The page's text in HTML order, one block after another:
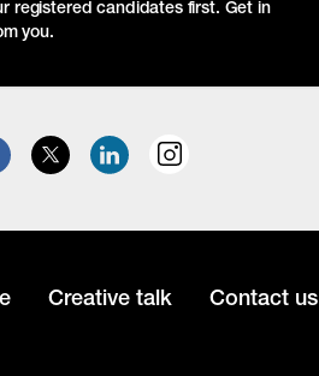
registered candidates first. Get in
you.
Creative talk Contact us